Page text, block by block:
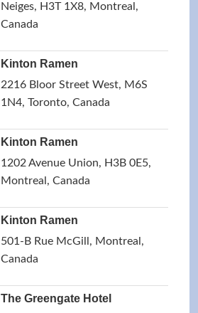
Neiges, H3T 1X8, Montreal,
Canada
Kinton Ramen
2216 Bloor Street West, M6S
1N4, Toronto, Canada
Kinton Ramen
1202 Avenue Union, H3B 0E5,
Montreal, Canada
Kinton Ramen
501-B Rue McGill, Montreal,
Canada
The Greengate Hotel